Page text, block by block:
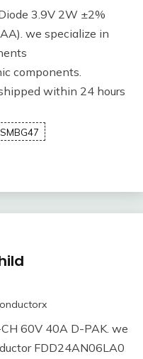
3.9V 2W ±2%
we specialize in
components.
within 24 hours
SMBG47
60V 40A D-PAK. we
FDD24AN06LA0